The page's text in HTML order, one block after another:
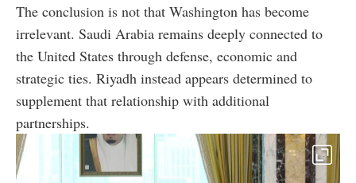
The conclusion is not that Washington has become
irrelevant. Saudi Arabia remains deeply connected to
the United States through defense, economic and
strategic ties. Riyadh instead appears determined to
supplement that relationship with additional
partnerships.